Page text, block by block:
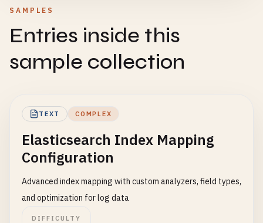
SAMPLES
Entries inside this
sample collection
TEXT COMPLEX
Elasticsearch Index Mapping
Configuration
Advanced index mapping with custom analyzers, field types,
and optimization for log data
DIFFICULTY